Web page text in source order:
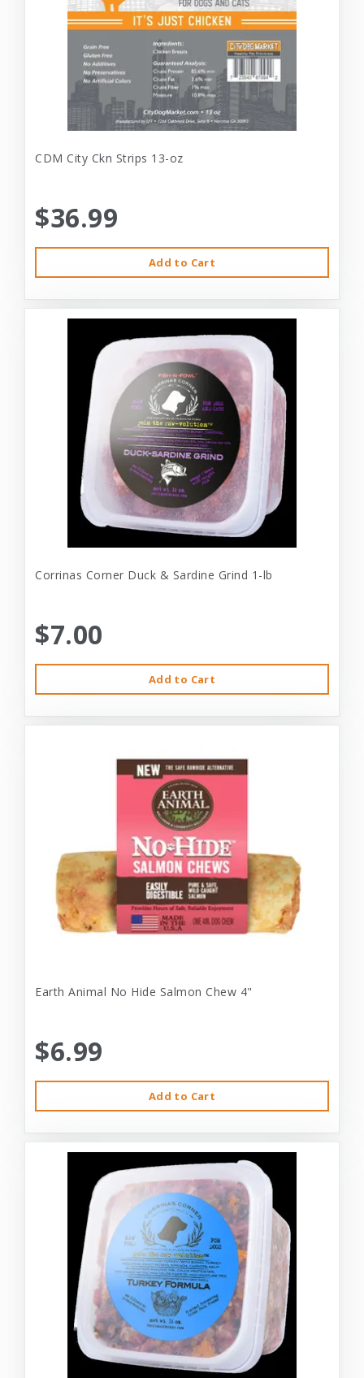
CDM City Ckn Strips 13-oz
$36.99
Add to Cart
Corrinas Corner Duck & Sardine Grind 1-lb
$7.00
Add to Cart
Earth Animal No Hide Salmon Chew 4"
$6.99
Add to Cart